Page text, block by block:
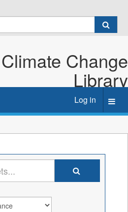
Change
Library
Log in